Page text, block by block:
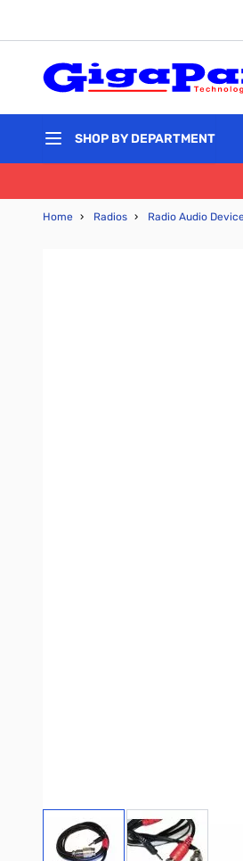
SHOP BY DEPARTMENT
Home › Radios › Radio Audio
View larger imageView larger